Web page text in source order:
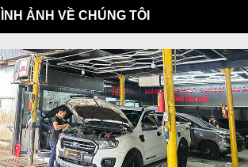
ẢNH VỀ CHÚNG TÔI